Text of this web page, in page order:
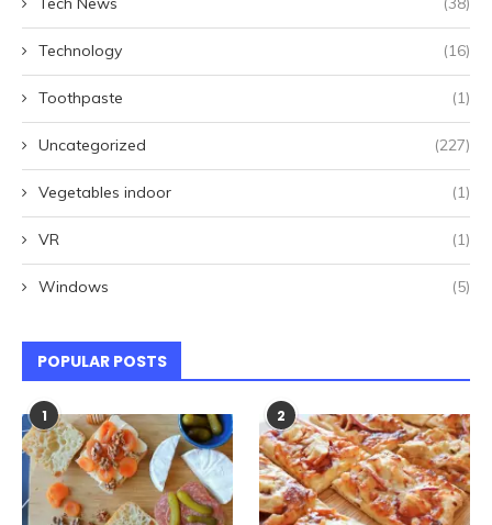
Technology (16)
Toothpaste (1)
Uncategorized (227)
Vegetables indoor (1)
VR (1)
Windows (5)
POPULAR POSTS
1 2